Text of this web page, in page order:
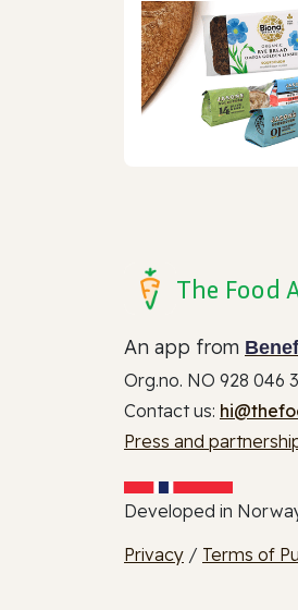
The Food
An app from
Org.no. NO 928 046
Contact us:
Press and
Developed in
Privacy / Terms of